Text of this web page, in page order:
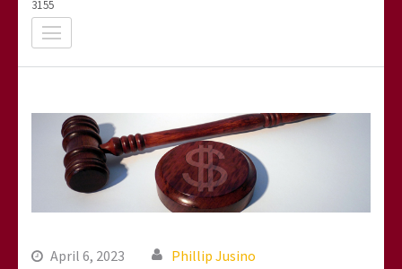
3155
April 6, 2023 Phillip Jusino